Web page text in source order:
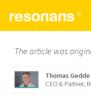
The article was
Thomas
CEO & Partner,